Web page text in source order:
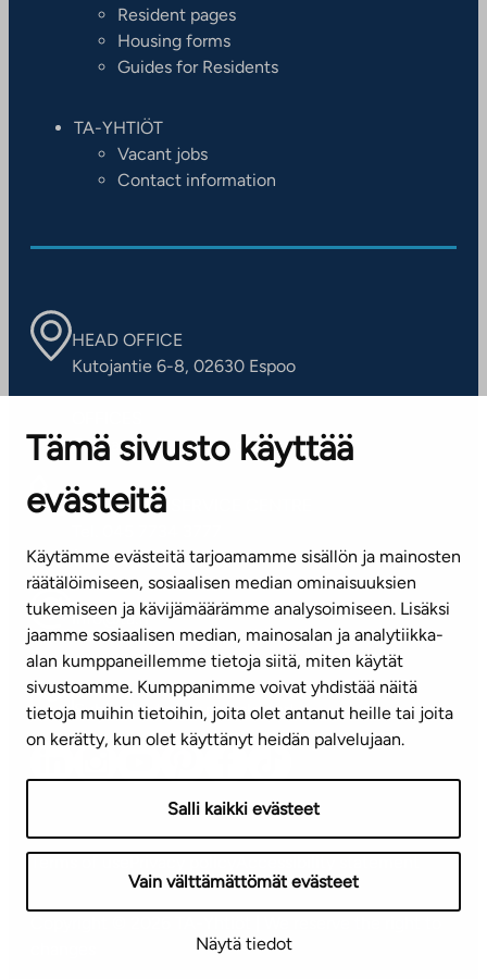
Tämä sivusto käyttää
evästeitä
Käytämme evästeitä tarjoamamme sisällön ja mainosten
räätälöimiseen, sosiaalisen median ominaisuuksien
tukemiseen ja kävijämäärämme analysoimiseen. Lisäksi
jaamme sosiaalisen median, mainosalan ja analytiikka-
alan kumppaneillemme tietoja siitä, miten käytät
sivustoamme. Kumppanimme voivat yhdistää näitä
tietoja muihin tietoihin, joita olet antanut heille tai joita
on kerätty, kun olet käyttänyt heidän palvelujaan.
Salli kaikki evästeet
Vain välttämättömät evästeet
Näytä tiedot
Resident pages
Housing forms
Guides for Residents
TA-YHTIÖT
Vacant jobs
Contact information
HEAD OFFICE
Kutojantie 6-8, 02630 Espoo
Contact information of our offices
CUSTOMER SERVICE CENTRE
(weekdays 8 am–4 pm)
info@ta.fi
Subscribe to our newsletter!